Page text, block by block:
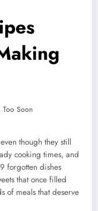
though they still
cooking times, and
forgotten dishes
that once filled
of meals that deserve